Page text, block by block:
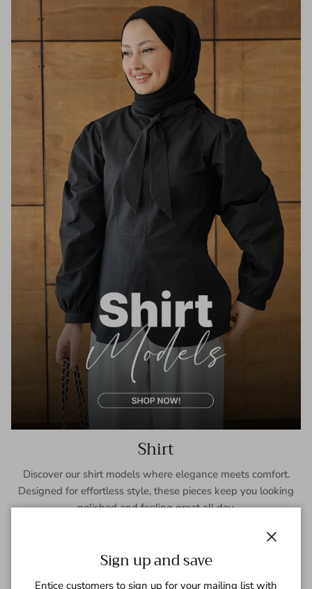
Shirt
Discover our shirt models where elegance meets comfort.
Designed for effortless style, these pieces keep you looking
polished and feeling great all day.
Sign up and save
Entice customers to sign up for your mailing list with